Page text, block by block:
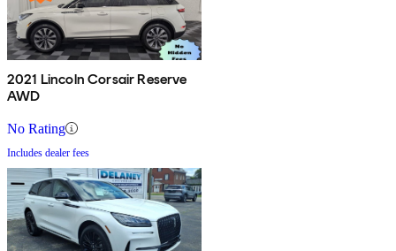
2021 Lincoln Corsair Reserve
AWD
No Rating
Includes dealer fees